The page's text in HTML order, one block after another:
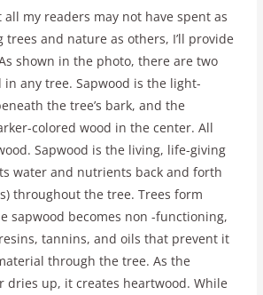
my readers may not have spent as
and nature as others, I’ll provide
shown in the photo, there are two
in any tree. Sapwood is the light-
the tree’s bark, and the
colored wood in the center. All
Sapwood is the living, life-giving
water and nutrients back and forth
throughout the tree. Trees form
sapwood becomes non -functioning,
tannins, and oils that prevent it
through the tree. As the
dries up, it creates heartwood. While